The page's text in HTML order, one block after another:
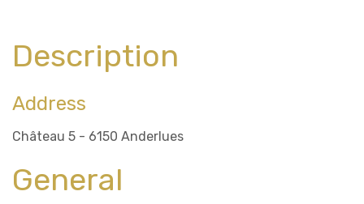
Description
Address
Château 5 - 6150 Anderlues
General